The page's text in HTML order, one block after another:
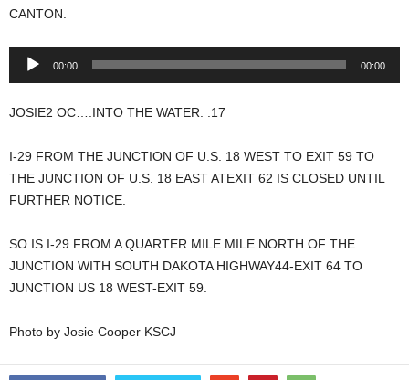
CANTON.
Audio
00:00 00:00
JOSIE2 OC….INTO THE WATER. :17
I-29 FROM THE JUNCTION OF U.S. 18 WEST TO EXIT 59 TO
THE JUNCTION OF U.S. 18 EAST ATEXIT 62 IS CLOSED UNTIL
FURTHER NOTICE.
SO IS I-29 FROM A QUARTER MILE MILE NORTH OF THE
JUNCTION WITH SOUTH DAKOTA HIGHWAY44-EXIT 64 TO
JUNCTION US 18 WEST-EXIT 59.
Photo by Josie Cooper KSCJ